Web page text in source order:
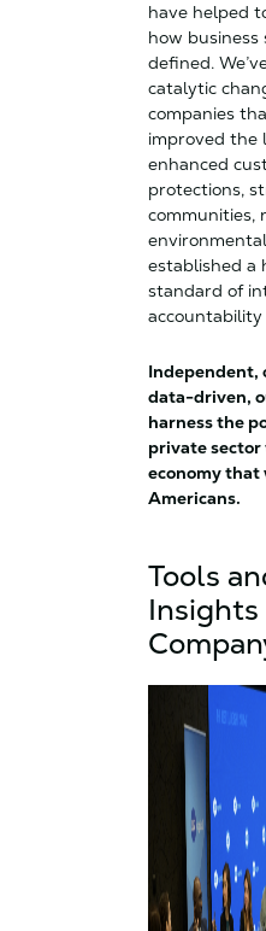
have helped
how business
defined.
catalytic
companies
improved the
enhanced
protections,
communities,
established a
standard of
Independent,
data-driven,
harness the
private
economy
Americans.
Tools
Insights